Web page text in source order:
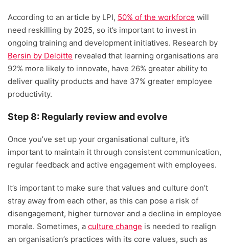
According to an article by LPI, 50% of the workforce will
need reskilling by 2025, so it’s important to invest in
ongoing training and development initiatives. Research by
Bersin by Deloitte revealed that learning organisations are
92% more likely to innovate, have 26% greater ability to
deliver quality products and have 37% greater employee
productivity.
Step 8: Regularly review and evolve
Once you’ve set up your organisational culture, it’s
important to maintain it through consistent communication,
regular feedback and active engagement with employees.
It’s important to make sure that values and culture don’t
stray away from each other, as this can pose a risk of
disengagement, higher turnover and a decline in employee
morale. Sometimes, a culture change is needed to realign
an organisation’s practices with its core values, such as